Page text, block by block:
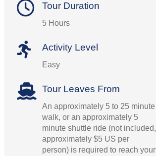
Tour Duration
5 Hours
Activity Level
Easy
Tour Leaves From
An approximately 5 to 25 minute
walk, or an approximately 5
minute shuttle ride (not included,
approximately $5 US per
person) is required to reach your